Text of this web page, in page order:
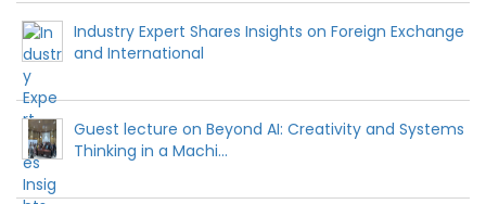
Industry Expert Shares Insights on Foreign Exchange
and International
Guest lecture on Beyond AI: Creativity and Systems
Thinking in a Machi...